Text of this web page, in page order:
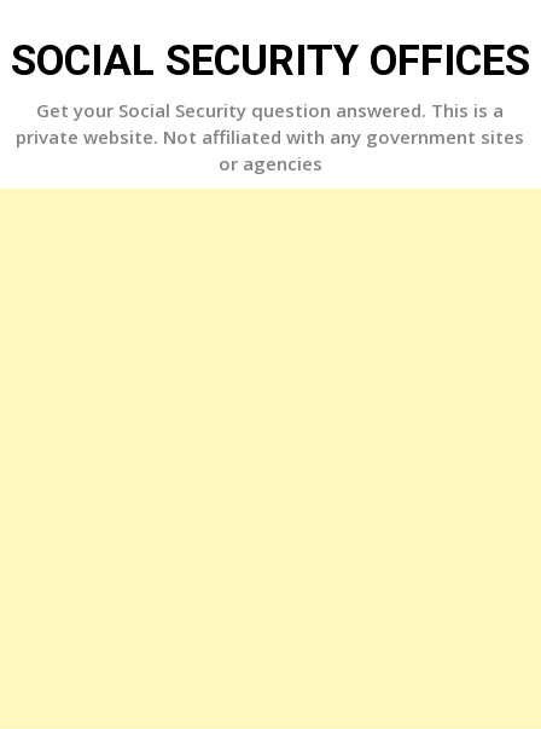
to
content
SOCIAL SECURITY OFFICES
Get your Social Security question answered. This is a
private website. Not affiliated with any government sites
or agencies